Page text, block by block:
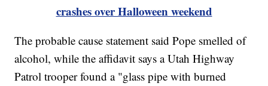
crashes over Halloween weekend
The probable cause statement said Pope smelled of
alcohol, while the affidavit says a Utah Highway
Patrol trooper found a "glass pipe with burned